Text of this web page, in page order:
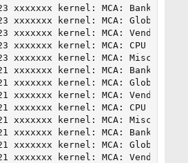
xxxxxxx kernel: MCA: Bank 8,
xxxxxxx kernel: MCA: Global Cap
xxxxxxx kernel: MCA: Vendor
xxxxxxx kernel: MCA: CPU 16
xxxxxxx kernel: MCA: Misc
xxxxxxx kernel: MCA: Bank 8,
xxxxxxx kernel: MCA: Global Cap
xxxxxxx kernel: MCA: Vendor
xxxxxxx kernel: MCA: CPU 16
xxxxxxx kernel: MCA: Misc
xxxxxxx kernel: MCA: Bank 8,
xxxxxxx kernel: MCA: Global Cap
xxxxxxx kernel: MCA: Vendor